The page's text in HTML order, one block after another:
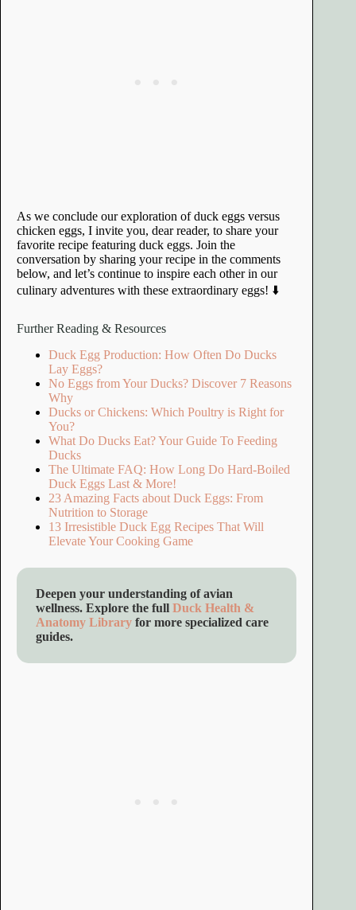
As we conclude our exploration of duck eggs versus
chicken eggs, I invite you, dear reader, to share your
favorite recipe featuring duck eggs. Join the
conversation by sharing your recipe in the comments
below, and let’s continue to inspire each other in our
culinary adventures with these extraordinary eggs! ⬇️
Further Reading & Resources
Duck Egg Production: How Often Do Ducks
Lay Eggs?
No Eggs from Your Ducks? Discover 7 Reasons
Why
Ducks or Chickens: Which Poultry is Right for
You?
What Do Ducks Eat? Your Guide To Feeding
Ducks
The Ultimate FAQ: How Long Do Hard-Boiled
Duck Eggs Last & More!
23 Amazing Facts about Duck Eggs: From
Nutrition to Storage
13 Irresistible Duck Egg Recipes That Will
Elevate Your Cooking Game
Deepen your understanding of avian
wellness. Explore the full Duck Health &
Anatomy Library for more specialized care
guides.